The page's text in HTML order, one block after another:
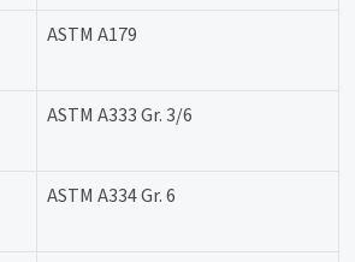
ASTM A179
ASTM A333 Gr. 3/6
ASTM A334 Gr. 6